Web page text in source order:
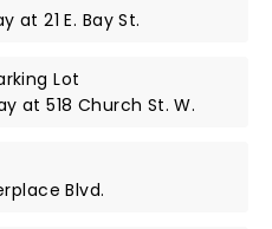
at 21 E. Bay St.
Lot
at 518 Church St. W.
Blvd.